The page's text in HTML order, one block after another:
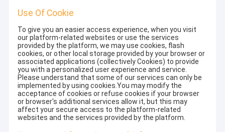
Use Of Cookie
To give you an easier access experience, when you visit
our platform-related websites or use the services
provided by the platform, we may use cookies, flash
cookies, or other local storage provided by your browser or
associated applications (collectively Cookies) to provide
you with a personalized user experience and service.
Please understand that some of our services can only be
implemented by using cookies.You may modify the
acceptance of cookies or refuse cookies if your browser
or browser's additional services allow it, but this may
affect your secure access to the platform-related
websites and the services provided by the platform.